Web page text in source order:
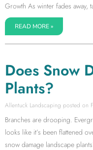
Growth As winter fades away,
READ MORE »
Does Snow
Plants?
Allentuck Landscaping
Branches are drooping.
looks like it’s been flattened
snow damage landscape